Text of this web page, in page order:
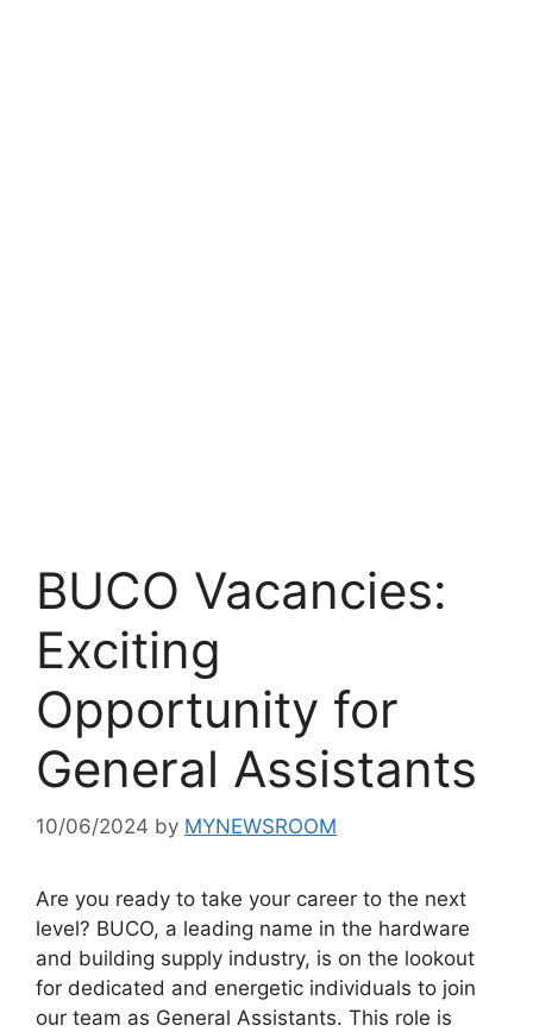
BUCO Vacancies:
Exciting
Opportunity for
General Assistants
10/06/2024 by MYNEWSROOM
Are you ready to take your career to the next
level? BUCO, a leading name in the hardware
and building supply industry, is on the lookout
for dedicated and energetic individuals to join
our team as General Assistants. This role is